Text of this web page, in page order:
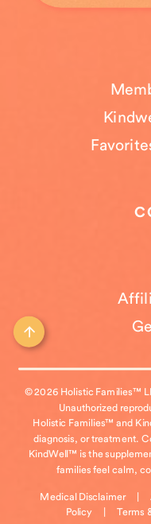
Medical Disclaimer
Policy Terms
© 2026 Holistic Families™
Unauthorized
Holistic Families™ and
diagnosis, or treatment.
KindWell™ is the
families feel calm,